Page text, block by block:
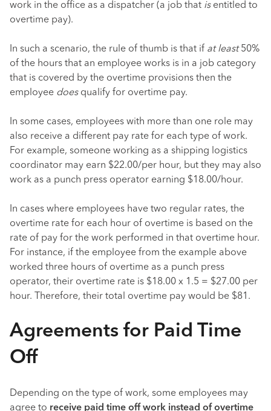
work in the office as a dispatcher (a job that isentitled to
overtime pay).
In such a scenario, the rule of thumb is that if at least50%
of the hours that an employee works is in a job category
that is covered by the overtime provisions then the
employee doesqualify for overtime pay.
In some cases, employees with more than one role may
also receive a different pay rate for each type of work.
For example, someone working as a shipping logistics
coordinator may earn $22.00/per hour, but they may also
work as a punch press operator earning $18.00/hour.
In cases where employees have two regular rates, the
overtime rate for each hour of overtime is based on the
rate of pay for the work performed in that overtime hour.
For instance, if the employee from the example above
worked three hours of overtime as a punch press
operator, their overtime rate is $18.00 x 1.5 = $27.00 per
hour. Therefore, their total overtime pay would be $81.
Agreements for Paid Time
Off
Depending on the type of work, some employees may
agree to receive paid time off work instead of overtime